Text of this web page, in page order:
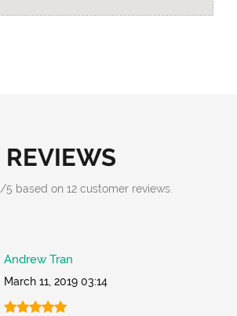
REVIEWS
/5 based on 12customer reviews.
Andrew Tran
March 11, 2019 03:14